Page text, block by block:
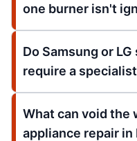
one burner isn't
Do Samsung or
require a
What can void the
appliance repair in